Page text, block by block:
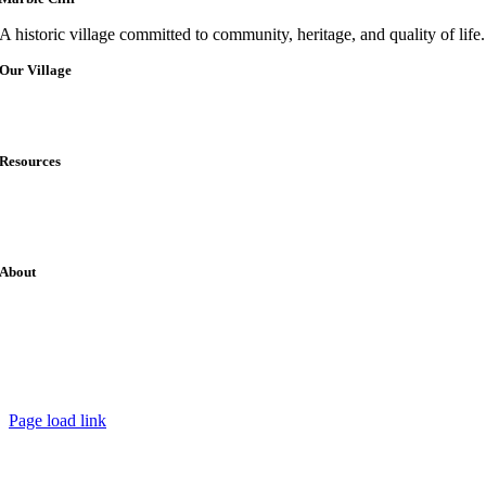
A historic village committed to community, heritage, and quality of life.
Our Village
Resources
About
Page load link